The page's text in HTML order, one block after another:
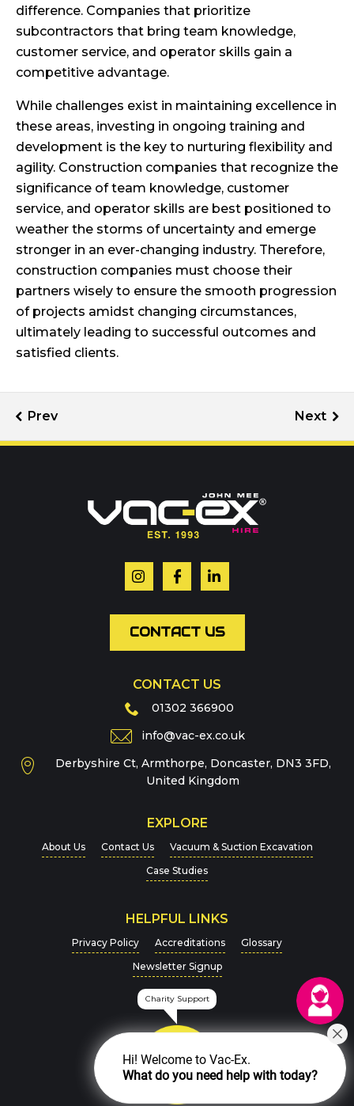
difference. Companies that prioritize
subcontractors that bring team knowledge,
customer service, and operator skills gain a
competitive advantage.
While challenges exist in maintaining excellence in
these areas, investing in ongoing training and
development is the key to nurturing flexibility and
agility. Construction companies that recognize the
significance of team knowledge, customer
service, and operator skills are best positioned to
weather the storms of uncertainty and emerge
stronger in an ever-changing industry. Therefore,
construction companies must choose their
partners wisely to ensure the smooth progression
of projects amidst changing circumstances,
ultimately leading to successful outcomes and
satisfied clients.
Or contact our hire team:
Message
For more details on how we handle your data, please
view ourPrivacy Policy
CONTACT US
CONTACT US
01302 366900
info@vac-ex.co.uk
Derbyshire Ct, Armthorpe, Doncaster, DN3 3FD,
United Kingdom
EXPLORE
About Us Contact Us
Vacuum & Suction Excavation
Case Studies
HELPFUL LINKS
Privacy Policy Accreditations
Glossary
Newsletter Signup
Charity Support
Hi! Welcome to Vac-Ex.
What do you need help with today?